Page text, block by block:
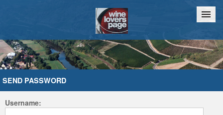
Home Chat
SEND PASSWORD
Username: